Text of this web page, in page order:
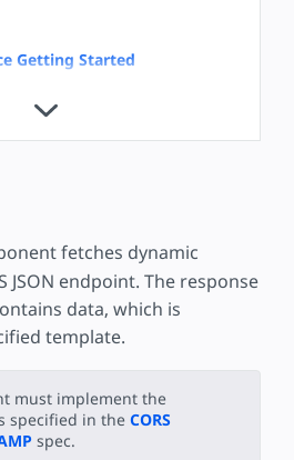
Getting Started
list
Flow
Flow
fetches dynamic
JSON endpoint. The response
data, which is
template.
must implement the
specified in the CORS
spec.